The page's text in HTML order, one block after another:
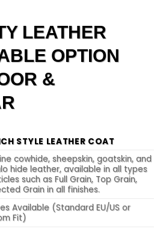
LEATHER
OPTION
&
STYLE LEATHER COAT
cowhide, sheepskin, goatskin, and
hide leather, available in all types
such as Full Grain, Top Grain,
Grain in all finishes.
Available (Standard EU/US or
Fit)